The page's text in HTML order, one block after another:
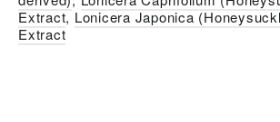
Extract,Lonicera Japonica
Extract